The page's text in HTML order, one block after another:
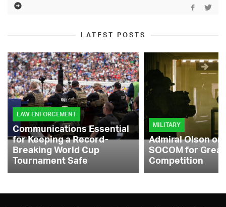
LATEST POSTS
LAW ENFORCEMENT
Communications Essential
for Keeping a Record-
Breaking World Cup
Tournament Safe
MILITARY
Admiral Olson
SOCOM for
Competition